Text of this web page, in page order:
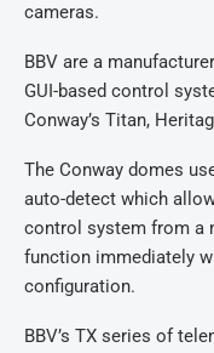
cameras.
BBV are a
GUI-based control
Conway’s Titan,
The Conway domes
auto-detect which
control system from a
function immediately
configuration.
BBV’s TX series of